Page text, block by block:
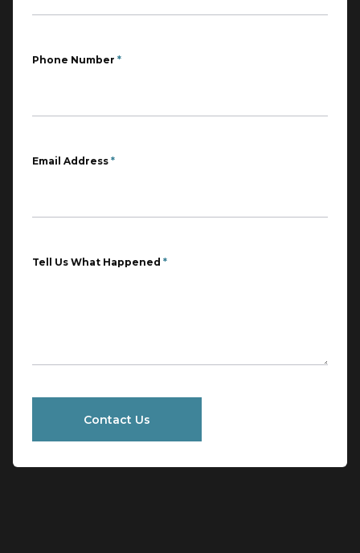
Phone Number *
Email Address *
Tell Us What Happened *
Contact Us